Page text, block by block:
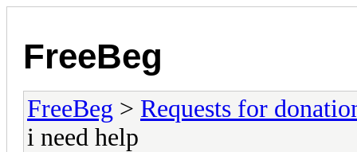
FreeBeg
FreeBeg > Requests for
i need help